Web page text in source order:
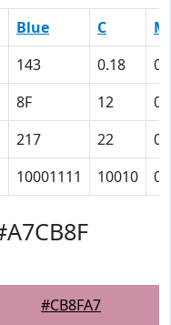
Blue C
M
143 0.18
0
8F 12
0
217 22
0
10001111 10010 0
#CB8FA7